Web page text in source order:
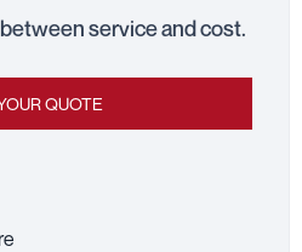
service and cost.
QUOTE